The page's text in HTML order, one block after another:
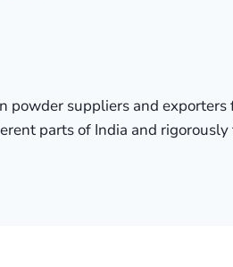
powder suppliers and exporters
parts of India and